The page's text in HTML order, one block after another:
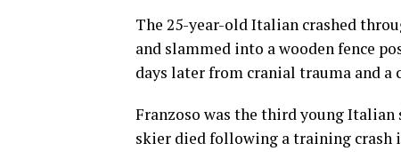
The 25-year-old Italian crashed
and slammed into a wooden fence
days later from cranial trauma and a
Franzoso was the third young Italian
skier died following a training crash